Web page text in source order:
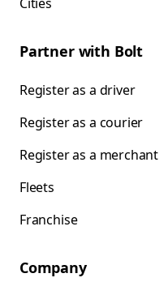
Partner with Bolt
Register as a driver
Register as a courier
Register as a merchant
Fleets
Franchise
Company